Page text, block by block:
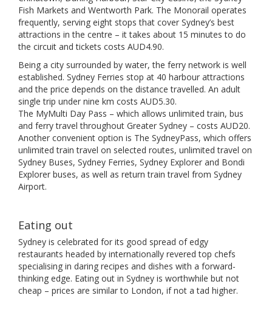
Fish Markets and Wentworth Park. The Monorail operates
frequently, serving eight stops that cover Sydney’s best
attractions in the centre – it takes about 15 minutes to do
the circuit and tickets costs AUD4.90.
Being a city surrounded by water, the ferry network is well
established. Sydney Ferries stop at 40 harbour attractions
and the price depends on the distance travelled. An adult
single trip under nine km costs AUD5.30.
The MyMulti Day Pass – which allows unlimited train, bus
and ferry travel throughout Greater Sydney – costs AUD20.
Another convenient option is The SydneyPass, which offers
unlimited train travel on selected routes, unlimited travel on
Sydney Buses, Sydney Ferries, Sydney Explorer and Bondi
Explorer buses, as well as return train travel from Sydney
Airport.
Eating out
Sydney is celebrated for its good spread of edgy
restaurants headed by internationally revered top chefs
specialising in daring recipes and dishes with a forward-
thinking edge. Eating out in Sydney is worthwhile but not
cheap – prices are similar to London, if not a tad higher.